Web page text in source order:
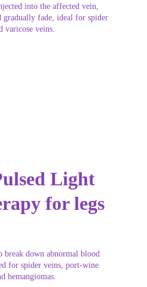
Light
for legs
break down abnormal blood
for spider veins, port-wine
hemangiomas.
into the affected vein,
gradually fade, ideal for spider
varicose veins.